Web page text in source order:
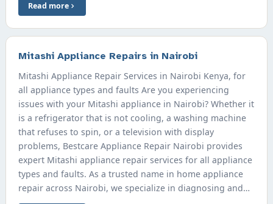
Read more
Mitashi Appliance Repairs in Nairobi
Mitashi Appliance Repair Services in Nairobi Kenya, for
all appliance types and faults Are you experiencing
issues with your Mitashi appliance in Nairobi? Whether it
is a refrigerator that is not cooling, a washing machine
that refuses to spin, or a television with display
problems, Bestcare Appliance Repair Nairobi provides
expert Mitashi appliance repair services for all appliance
types and faults. As a trusted name in home appliance
repair across Nairobi, we specialize in diagnosing and…